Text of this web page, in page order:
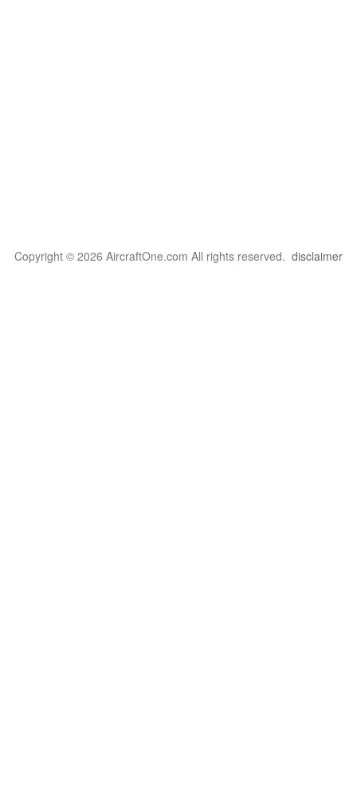
Copyright © 2026 AircraftOne.com All rights reserved. disclaimer